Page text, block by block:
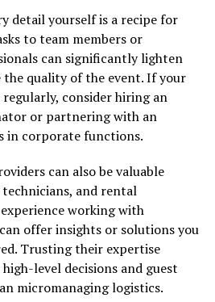
detail yourself is a recipe for
to team members or
can significantly lighten
quality of the event. If your
consider hiring an
or partnering with an
in corporate functions.
can also be valuable
and rental
working with
offer insights or solutions you
Trusting their expertise
level decisions and guest
micromanaging logistics.